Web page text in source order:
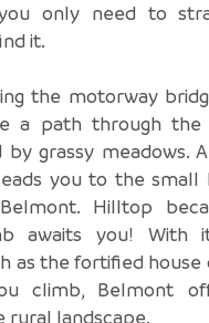
only need to
it.
the motorway
a path through the
by grassy meadows.
you to the small
Hilltop
awaits you! With
as the fortified house
climb, Belmont
rural landscape.